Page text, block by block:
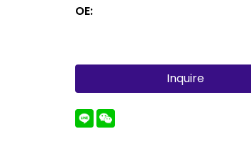
OE:
Inquire